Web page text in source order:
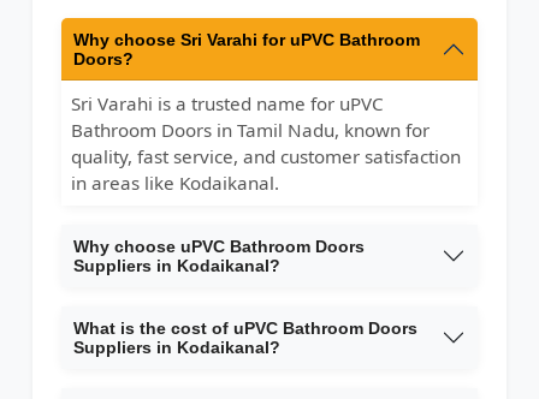
Why choose Sri Varahi for uPVC Bathroom
Doors?
Sri Varahi is a trusted name for uPVC
Bathroom Doors in Tamil Nadu, known for
quality, fast service, and customer satisfaction
in areas like Kodaikanal.
Why choose uPVC Bathroom Doors
Suppliers in Kodaikanal?
What is the cost of uPVC Bathroom Doors
Suppliers in Kodaikanal?